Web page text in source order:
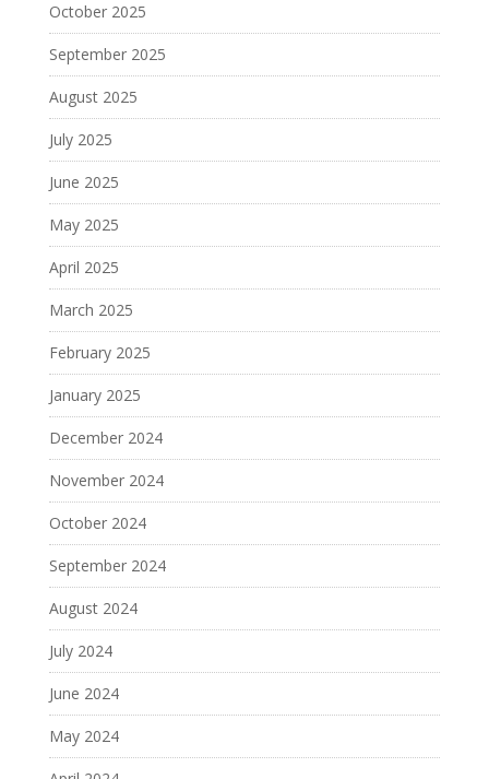
October 2025
September 2025
August 2025
July 2025
June 2025
May 2025
April 2025
March 2025
February 2025
January 2025
December 2024
November 2024
October 2024
September 2024
August 2024
July 2024
June 2024
May 2024